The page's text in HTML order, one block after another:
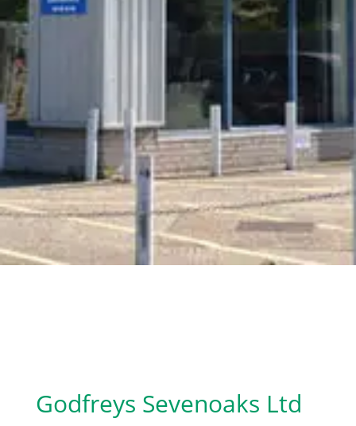
Godfreys Sevenoaks Ltd